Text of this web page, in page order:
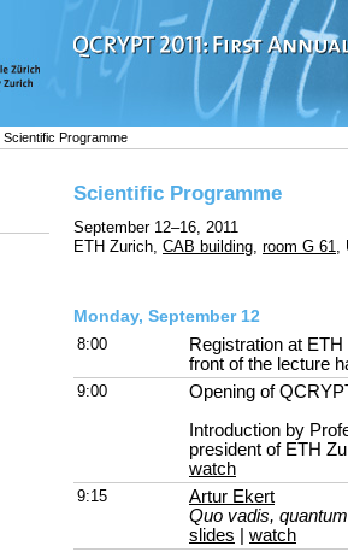
Scientific Programme
Scientific Programme
September 12–16, 2011
ETH Zurich, CAB building, room G 61,
Monday, September 12
8:00
Registration at
front of the lecture
9:00
Opening of
Introduction by
president of ETH
watch
9:15
Artur Ekert
Quo vadis,
slides
watch